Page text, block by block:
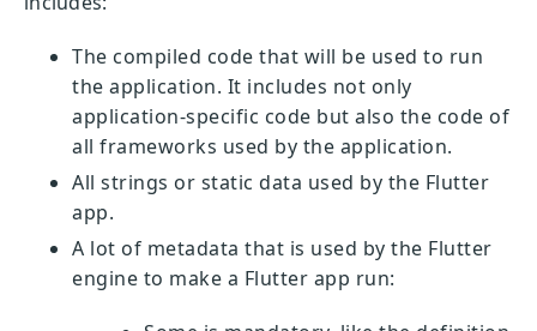
The compiled code that will be used to run
the application. It includes not only
application-specific code but also the code of
all frameworks used by the application.
All strings or static data used by the Flutter
app.
A lot of metadata that is used by the Flutter
engine to make a Flutter app run: